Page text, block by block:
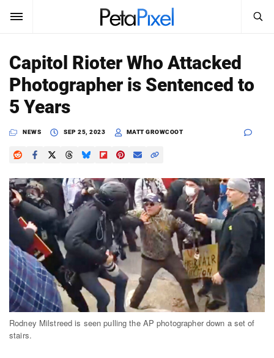
SUBSCRIBE Sign In
News
Reviews
Learn
Media
Shop
About
Search
PetaPixel
Capitol Rioter Who Attacked
Photographer is Sentenced to
5 Years
NEWS SEP 25, 2023 MATT GROWCOOT
Rodney Milstreed is seen pulling the AP photographer down a set of
stairs.